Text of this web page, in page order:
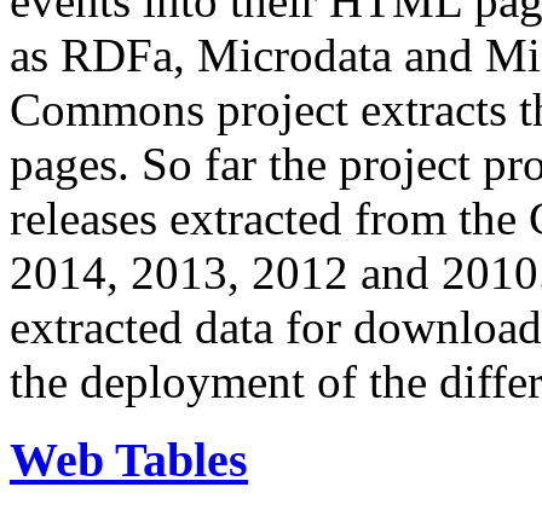
as RDFa, Microdata and
Commons project extracts
pages. So far the project
releases extracted from
2014, 2013, 2012 and
extracted data for
the deployment of the
Web Tables